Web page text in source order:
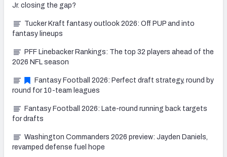
Jr. closing the gap?
Tucker Kraft fantasy outlook 2026: Off PUP and into
fantasy lineups
PFF Linebacker Rankings: The top 32 players ahead of the
2026 NFL season
Fantasy Football 2026: Perfect draft strategy, round by
round for 10-team leagues
Fantasy Football 2026: Late-round running back targets
for drafts
Washington Commanders 2026 preview: Jayden Daniels,
revamped defense fuel hope